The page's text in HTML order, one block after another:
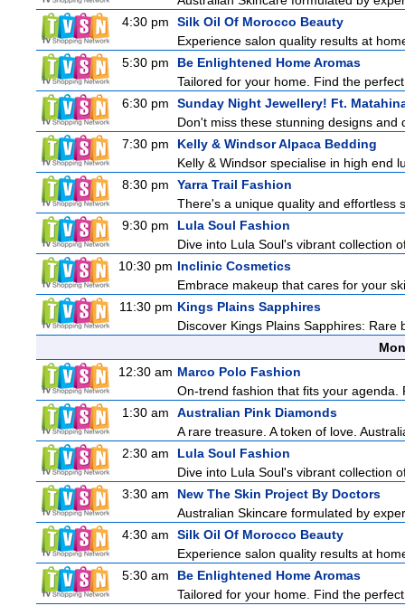
4:30 pm
Silk Oil Of Morocco Beauty
Experience salon quality results at
5:30 pm
Be Enlightened Home Aromas
Tailored for your home. Find the
6:30 pm
Sunday Night Jewellery! Ft.
Don't miss these stunning designs
7:30 pm
Kelly & Windsor Alpaca Bedding
Kelly & Windsor specialise in high end
8:30 pm
Yarra Trail Fashion
There's a unique quality and effortless
9:30 pm
Lula Soul Fashion
Dive into Lula Soul's vibrant collection
10:30 pm Inclinic Cosmetics
Embrace makeup that cares for your
11:30 pm Kings Plains Sapphires
Discover Kings Plains Sapphires:
12:30 am Marco Polo Fashion
On-trend fashion that fits your
1:30 am
Australian Pink Diamonds
A rare treasure. A token of love.
2:30 am
Lula Soul Fashion
Dive into Lula Soul's vibrant collection
3:30 am
New The Skin Project By Doctors
Australian Skincare formulated by
4:30 am
Silk Oil Of Morocco Beauty
Experience salon quality results at
5:30 am
Be Enlightened Home Aromas
Tailored for your home. Find the